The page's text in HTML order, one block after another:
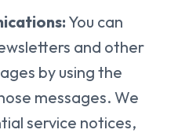
You can
and other
by using the
messages. We
service notices,